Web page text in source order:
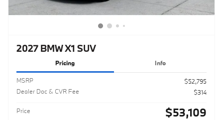
2027 BMW X1 SUV
Pricing Info
MSRP
$52,795
Dealer Doc & CVR Fee
$314
Price $53,109